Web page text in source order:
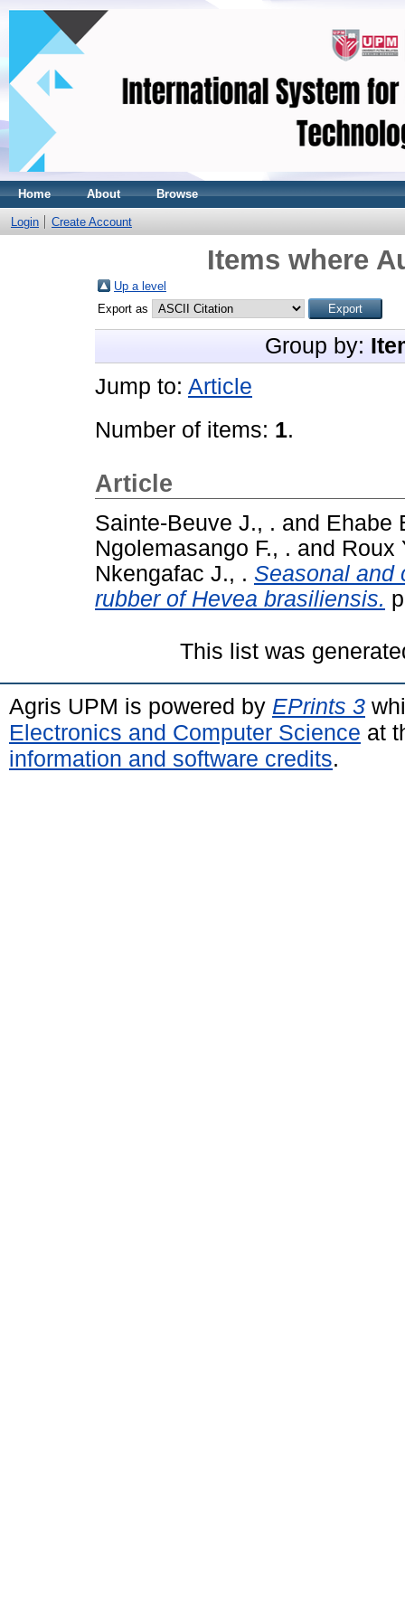
Home About Browse
Login Create Account
Items where
Up a level
Export as
Group by:
Jump to: Article
Number of items: 1.
Article
Sainte-Beuve J., . and Ehabe
Ngolemasango F., . and Roux
Nkengafac J., . Seasonal and
rubber of Hevea brasiliensis.
This list was
Agris UPM is powered by EPrints 3
Electronics and Computer Science at
information and software credits.